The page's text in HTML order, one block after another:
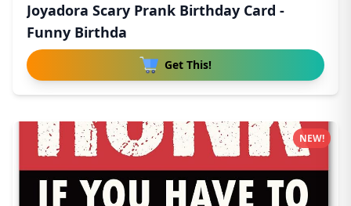
Joyadora Scary Prank Birthday Card -
Funny Birthda
Get This!
NEW!